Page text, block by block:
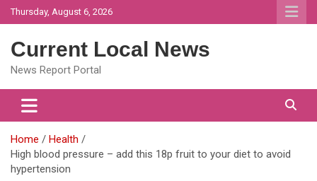
Skip
to
Thursday, August 6, 2026
Current Local News
News Report Portal
Home
Health
High blood pressure – add this 18p fruit to your diet to avoid
hypertension